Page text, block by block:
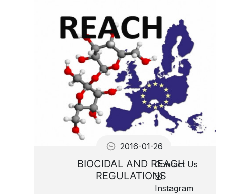
This handy water treatment
guide will help you get
started.
BIOCIDAL AND REACH
REGULATIONS
2016-01-26
Contact Us
Instagram